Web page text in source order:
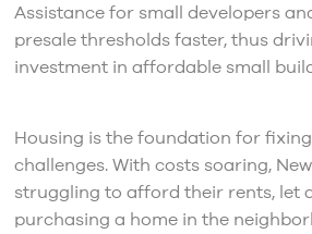
Assistance for small developers
presale thresholds faster, thus
investment in affordable small
Housing is the foundation for
challenges. With costs soaring,
struggling to afford their rents, let
purchasing a home in the